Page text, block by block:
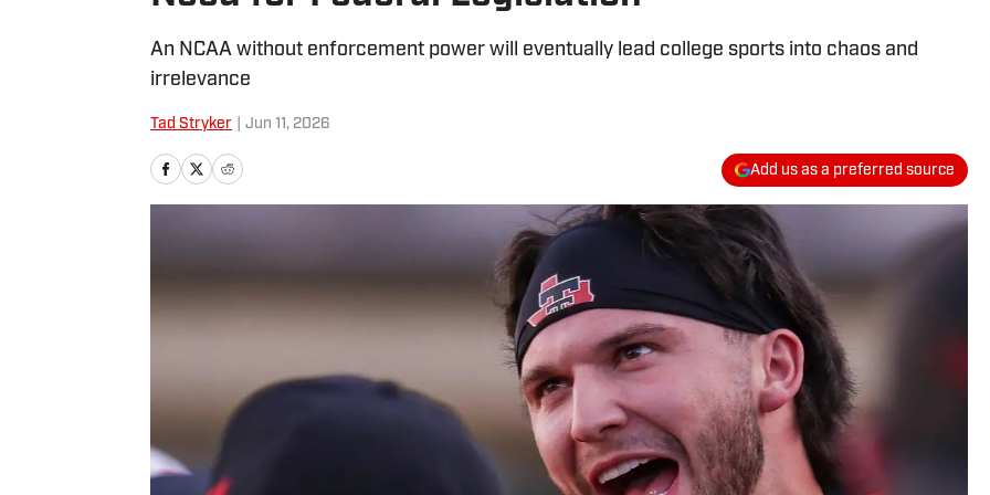
An NCAA without enforcement power will eventually lead college sports into chaos and
irrelevance
Tad Stryker Jun 11, 2026
Add us as a preferred source